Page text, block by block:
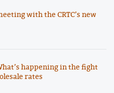
with the CRTC’s new
happening in the fight
rates